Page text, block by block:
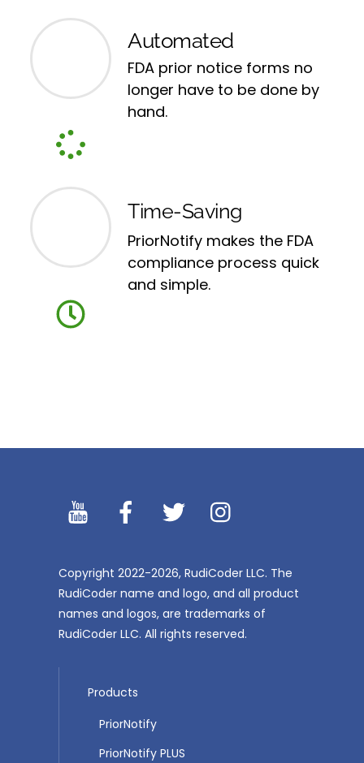
Automated
FDA prior notice forms no
longer have to be done by
hand.
Time-Saving
PriorNotify makes the FDA
compliance process quick
and simple.
YouTibe Facebook Twitter
Copyright 2022-2026, RudiCoder LLC. The
RudiCoder name and logo, and all product
names and logos, are trademarks of
RudiCoder LLC. All rights reserved.
Products
PriorNotify
PriorNotify PLUS